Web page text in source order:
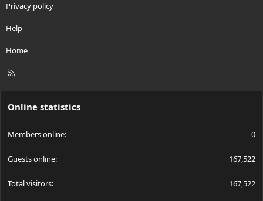
Privacy policy
Help
Home
R
Online statistics
Members online 0
Guests online 167,522
Total visitors 167,522